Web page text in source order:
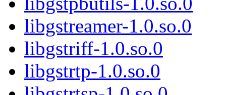
libgstreamer-1.0.so.0
libgstriff-1.0.so.0
libgstrtp-1.0.so.0